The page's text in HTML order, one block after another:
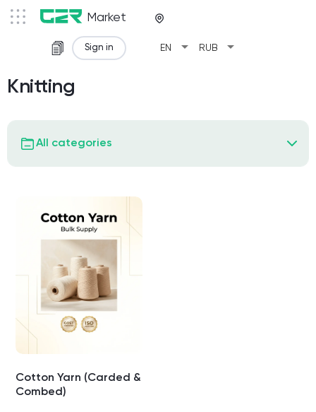
Market
EN arrow_drop_down RUB arrow_drop_down
Sign in
Knitting
All categories
Cotton Yarn (Carded &
Combed)